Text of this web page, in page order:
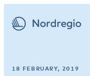
18 FEBRUARY, 2019